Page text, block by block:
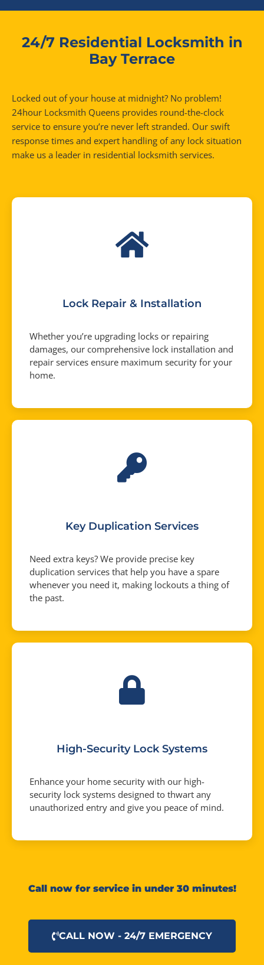
24/7 Residential Locksmith in
Bay Terrace
Locked out of your house at midnight? No problem!
24hour Locksmith Queens provides round-the-clock
service to ensure you’re never left stranded. Our swift
response times and expert handling of any lock situation
make us a leader in residential locksmith services.
Lock Repair & Installation
Whether you’re upgrading locks or repairing
damages, our comprehensive lock installation and
repair services ensure maximum security for your
home.
Key Duplication Services
Need extra keys? We provide precise key
duplication services that help you have a spare
whenever you need it, making lockouts a thing of
the past.
High-Security Lock Systems
Enhance your home security with our high-
security lock systems designed to thwart any
unauthorized entry and give you peace of mind.
Call now for service in under 30 minutes!
CALL NOW - 24/7 EMERGENCY